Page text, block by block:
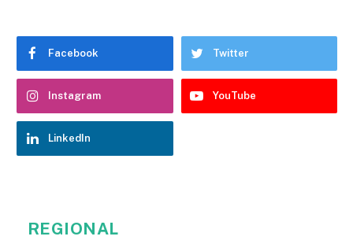
Facebook Twitter
Instagram YouTube
LinkedIn
REGIONAL